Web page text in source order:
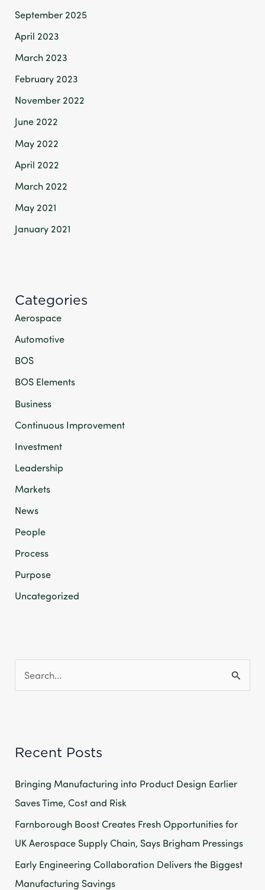
September 2025
April 2023
March 2023
February 2023
November 2022
June 2022
May 2022
April 2022
March 2022
May 2021
January 2021
Categories
Aerospace
Automotive
BOS
BOS Elements
Business
Continuous Improvement
Investment
Leadership
Markets
News
People
Process
Purpose
Uncategorized
c
f
o
r
:
Recent Posts
Bringing Manufacturing into Product Design Earlier
Saves Time, Cost and Risk
Farnborough Boost Creates Fresh Opportunities for
UK Aerospace Supply Chain, Says Brigham Pressings
Early Engineering Collaboration Delivers the Biggest
Manufacturing Savings